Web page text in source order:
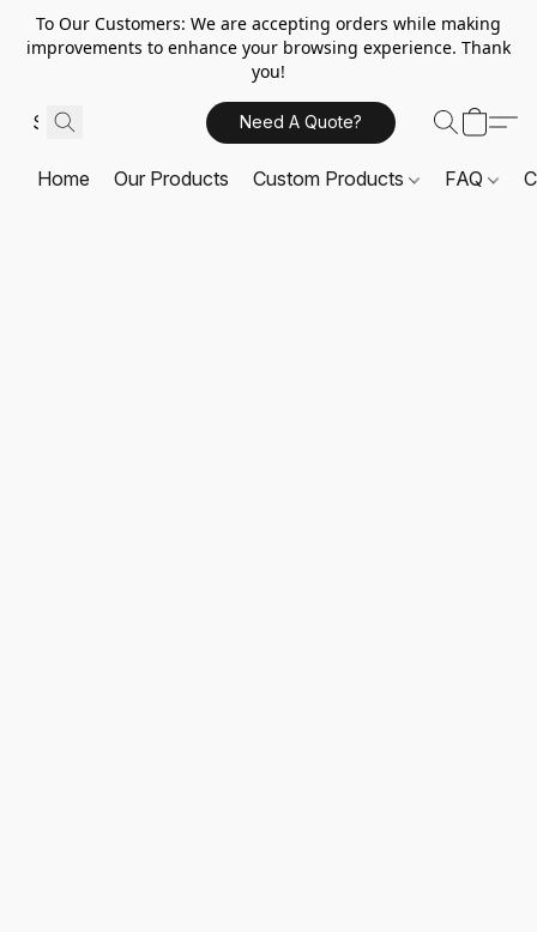
To Our Customers: We are accepting orders while making
improvements to enhance your browsing experience. Thank
you!
Need A Quote?
Home Our Products Custom Products FAQ